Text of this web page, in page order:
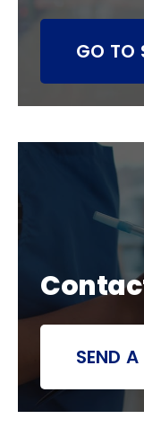
GO TO
SEND A